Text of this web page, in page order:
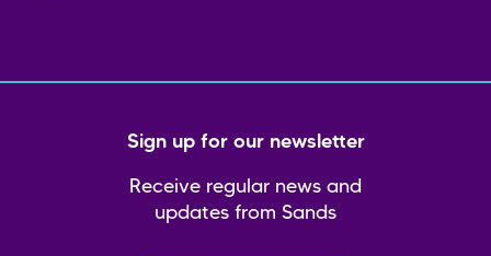
Sign up for our newsletter
Receive regular news and
updates from Sands